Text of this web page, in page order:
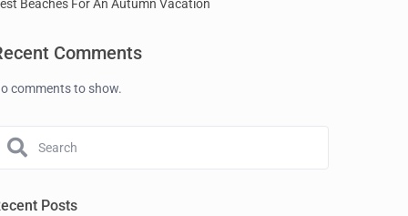
Beaches For An Autumn Vacation
Comments
comments to show.
Posts